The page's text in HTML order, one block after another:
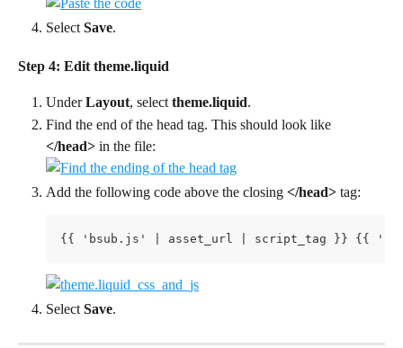
Select Save.
Step 4: Edit theme.liquid
Under Layout, select theme.liquid.
Find the end of the head tag. This should look like
</head> in the file:
Add the following code above the closing </head> tag:
{{ 'bsub.js' | asset_url | script_tag }} {{
Select Save.